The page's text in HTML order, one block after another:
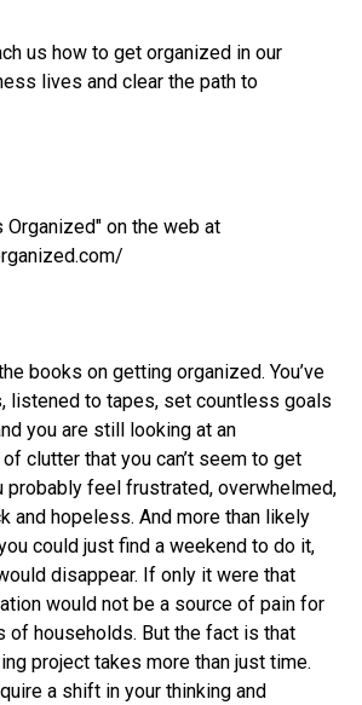
us how to get organized in our
lives and clear the path to
on the web at
books on getting organized. You’ve
listened to tapes, set countless goals
you are still looking at an
clutter that you can’t seem to get
probably feel frustrated, overwhelmed,
and hopeless. And more than likely
could just find a weekend to do it,
disappear. If only it were that
would not be a source of pain for
of households. But the fact is that
project takes more than just time.
a shift in your thinking and